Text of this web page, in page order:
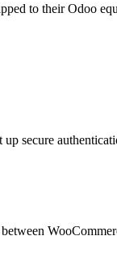
to their Odoo
secure